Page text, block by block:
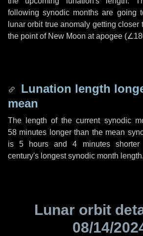
following synodic months are going
lunar orbit true anomaly getting closer
the point of New Moon at apogee (
Lunation length
mean
The length of the current synodic
58 minutes longer than the mean
is5 hours and4 minutesshorter
century's longest synodic month length.
Lunar orbit
08/14/